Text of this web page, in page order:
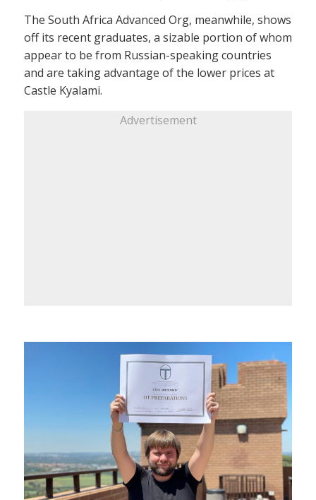
The South Africa Advanced Org, meanwhile, shows
off its recent graduates, a sizable portion of whom
appear to be from Russian-speaking countries
and are taking advantage of the lower prices at
Castle Kyalami.
Advertisement